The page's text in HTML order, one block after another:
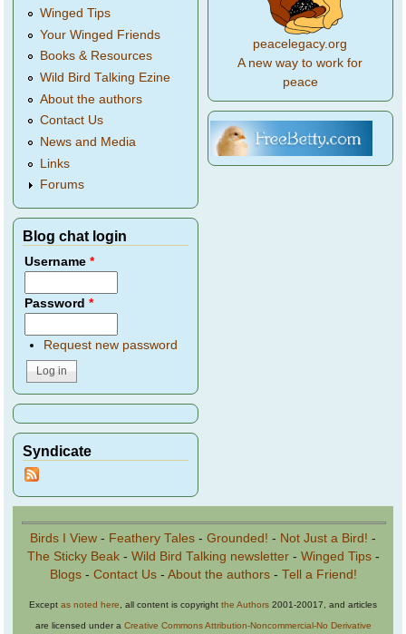
Winged Tips
Your Winged Friends
Books & Resources
Wild Bird Talking Ezine
About the authors
Contact Us
News and Media
Links
Forums
Blog chat login
Username*
Password*
Request new password
Syndicate
peacelegacy.org
A new way to work for
peace
Birds I View - Feathery Tales - Grounded! - Not Just a Bird! -
The Sticky Beak- Wild Bird Talking newsletter- Winged Tips-
Blogs- Contact Us- About the authors- Tell a Friend!
Except as noted here, all content is copyright the Authors 2001-20017, and articles
are licensed under a Creative Commons Attribution-Noncommercial-No Derivative